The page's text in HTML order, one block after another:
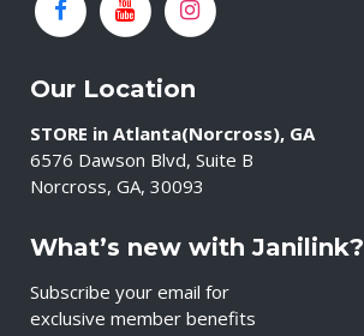
Our Location
STORE in Atlanta(Norcross), GA
6576 Dawson Blvd, Suite B
Norcross, GA, 30093
What’s new with Janilink?
Subscribe your email for
exclusive member benefits